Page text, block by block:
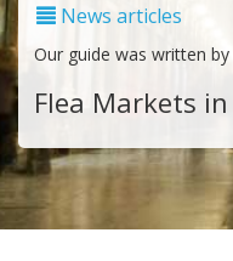
News articles
Our guide was written by
Flea Markets